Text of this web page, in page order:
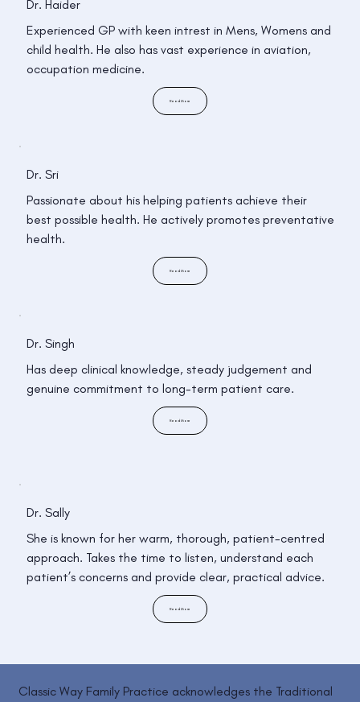
Dr. Haider
Experienced GP with keen intrest in Mens, Womens and
child health. He also has vast experience in aviation,
occupation medicine.
Read More
Dr. Sri
Passionate about his helping patients achieve their
best possible health. He actively promotes preventative
health.
Read More
Dr. Singh
Has deep clinical knowledge, steady judgement and
genuine commitment to long-term patient care.
Read More
Dr. Sally
She is known for her warm, thorough, patient-centred
approach. Takes the time to listen, understand each
patient’s concerns and provide clear, practical advice.
Read More
Classic Way Family Practice acknowledges the Traditional